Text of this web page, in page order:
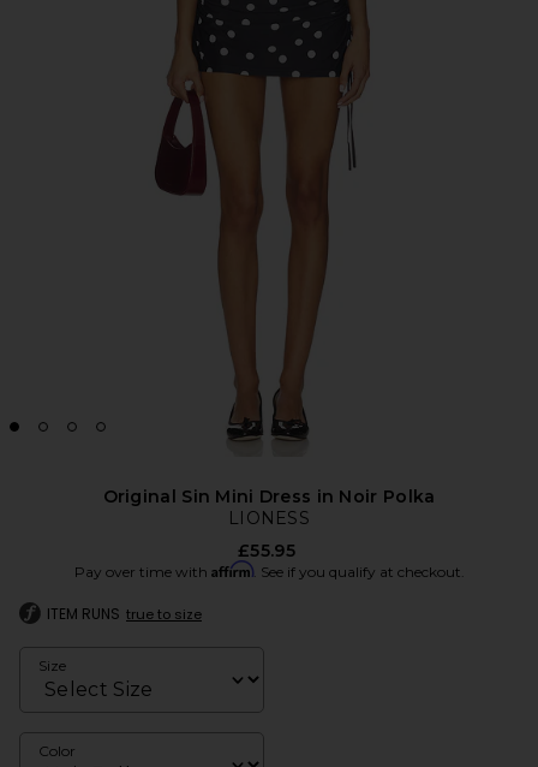
Original Sin Mini Dress in Noir Polka
LIONESS
£55.95
Pay over time with Affirm. See if you qualify at checkout.
ITEM RUNS true to size
Size
Color